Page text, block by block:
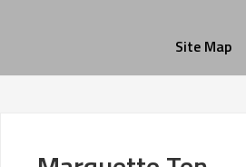
Site Map